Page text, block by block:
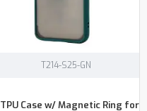
T214-S25-GN
TPU Case w/ Magnetic Ring for